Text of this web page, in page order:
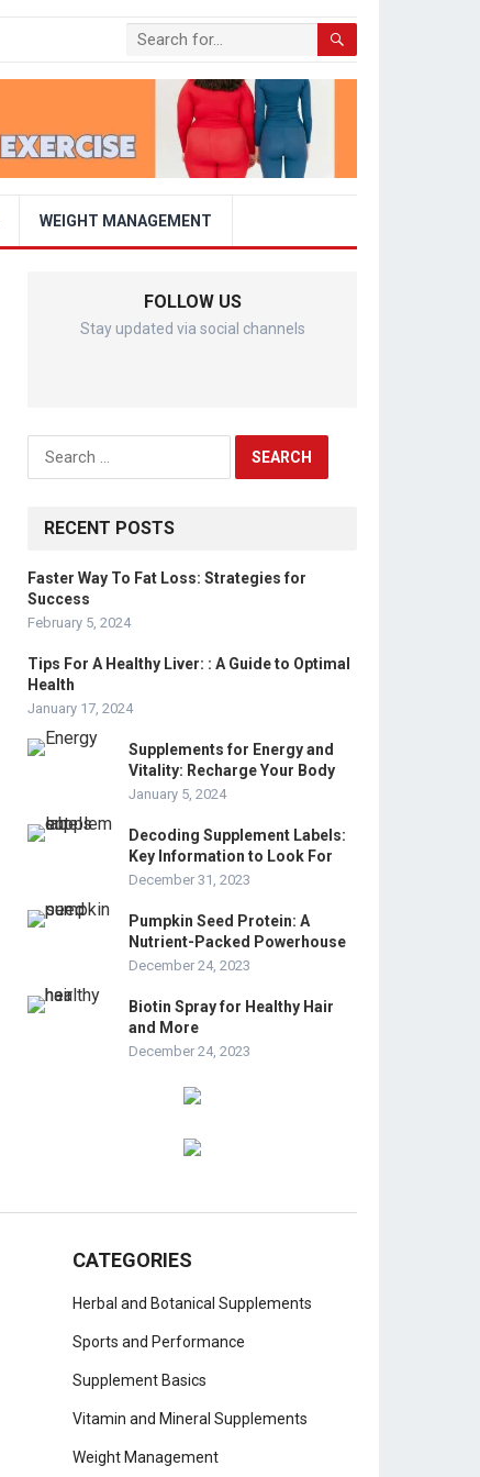
WEIGHT MANAGEMENT
FOLLOW US
Stay updated via social channels
Search
for:
RECENT POSTS
Faster Way To Fat Loss: Strategies for
Success
February 5, 2024
Tips For A Healthy Liver: : A Guide to Optimal
Health
January 17, 2024
Supplements for Energy and
Vitality: Recharge Your Body
January 5, 2024
Decoding Supplement Labels:
Key Information to Look For
December 31, 2023
Pumpkin Seed Protein: A
Nutrient-Packed Powerhouse
December 24, 2023
Biotin Spray for Healthy Hair
and More
December 24, 2023
CATEGORIES
Herbal and Botanical Supplements
Sports and Performance
Supplement Basics
Vitamin and Mineral Supplements
Weight Management